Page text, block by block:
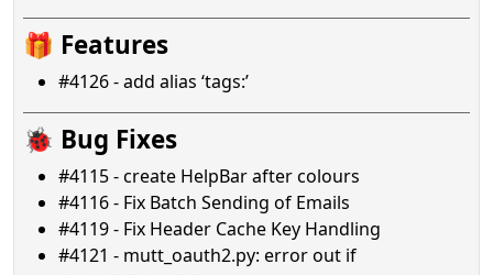
🎁 Features
#4126 - add alias ‘tags:’
🐞 Bug Fixes
#4115 - create HelpBar after colours
#4116 - Fix Batch Sending of Emails
#4119 - Fix Header Cache Key Handling
#4121 - mutt_oauth2.py: error out if